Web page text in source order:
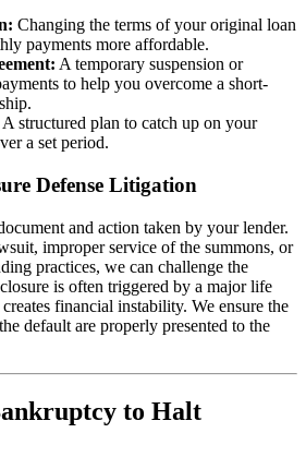
Changing the terms of your original loan
payments more affordable.
A temporary suspension or
to help you overcome a short-
A structured plan to catch up on your
a set period.
Defense Litigation
and action taken by your lender.
improper service of the summons, or
practices, we can challenge the
is often triggered by a major life
creates financial instability. We ensure the
default are properly presented to the
to Halt